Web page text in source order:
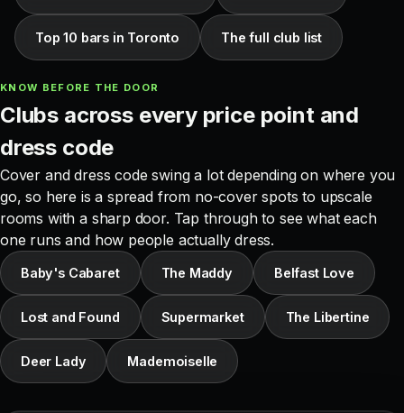
Top 10 bars in Toronto The full club list
KNOW BEFORE THE DOOR
Clubs across every price point and
dress code
Cover and dress code swing a lot depending on where you
go, so here is a spread from no-cover spots to upscale
rooms with a sharp door. Tap through to see what each
one runs and how people actually dress.
Baby's Cabaret The Maddy Belfast Love
Lost and Found Supermarket The Libertine
Deer Lady Mademoiselle